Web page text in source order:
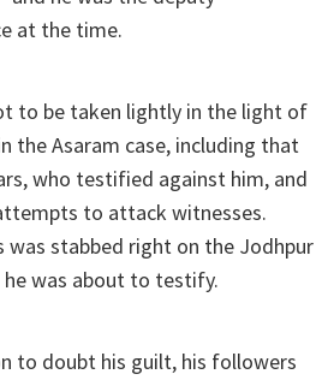
at the time.
to be taken lightly in the light of
the Asaram case, including that
who testified against him, and
to attack witnesses.
stabbed right on the Jodhpur
was about to testify.
to doubt his guilt, his followers